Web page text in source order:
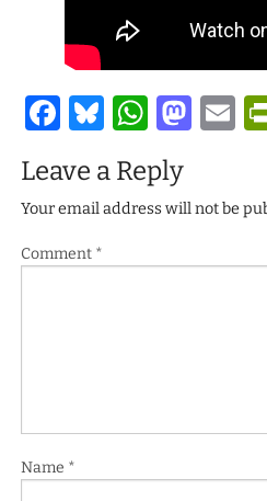
Facebook
Bluesky
Leave a Reply
Your email address will not be
Comment *
Name *